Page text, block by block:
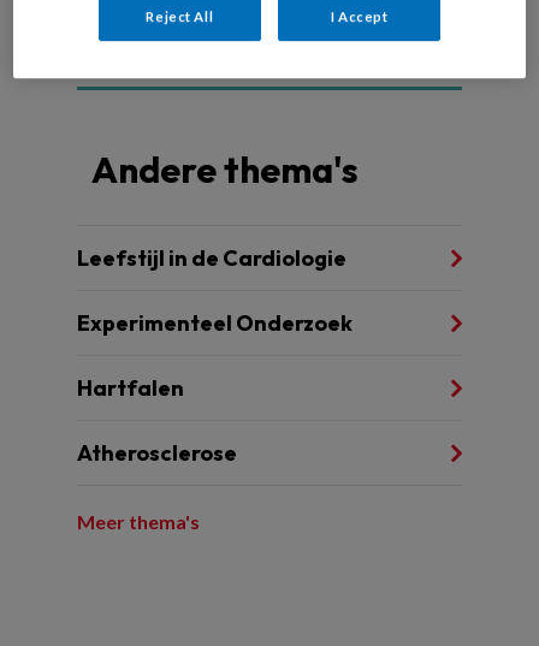
Andere thema's
Leefstijl in de Cardiologie
Experimenteel Onderzoek
Hartfalen
Atherosclerose
Meer thema's
Reject All I Accept